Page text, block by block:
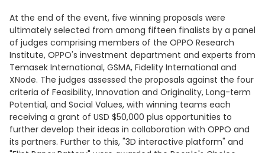
At the end of the event, five winning proposals were
ultimately selected from among fifteen finalists by a panel
of judges comprising members of the OPPO Research
Institute, OPPO's investment department and experts from
Temasek International, GSMA, Fidelity International and
XNode. The judges assessed the proposals against the four
criteria of Feasibility, Innovation and Originality, Long-term
Potential, and Social Values, with winning teams each
receiving a grant of USD $50,000 plus opportunities to
further develop their ideas in collaboration with OPPO and
its partners. Further to this, "3D interactive platform" and